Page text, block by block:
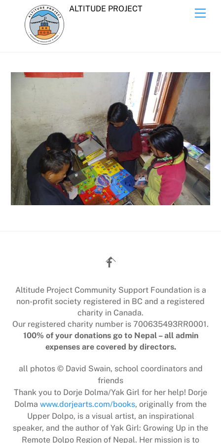
content
ALTITUDE PROJECT
Back
To
Altitude Project Community Support Foundation is a
non-profit society registered in BC and a registered
charity in Canada.
Our registered charity number is 700635493RR0001.
100% of your donations go to Nepal – all admin
expenses are covered by directors.
all photos © David Swain, school coordinators and
friends
Thank you to Dorje Dolma/Yak Girl for her help! Dorje
Dolma www.dorjearts.com/books, originally from the
Upper Dolpo, is a visual artist, an inspirational
speaker, and the author of Yak Girl: Growing Up in the
Remote Dolpo Region of Nepal. Her mission is to